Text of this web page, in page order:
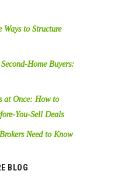
to Structure
Home Buyers:
at Once: How to
You-Sell Deals
Need to Know
BLOG